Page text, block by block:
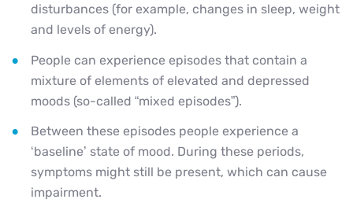
disturbances (for example, changes in sleep, weight
and levels of energy).
People can experience episodes that contain a
mixture of elements of elevated and depressed
moods (so-called “mixed episodes”).
Between these episodes people experience a
‘baseline’ state of mood. During these periods,
symptoms might still be present, which can cause
impairment.